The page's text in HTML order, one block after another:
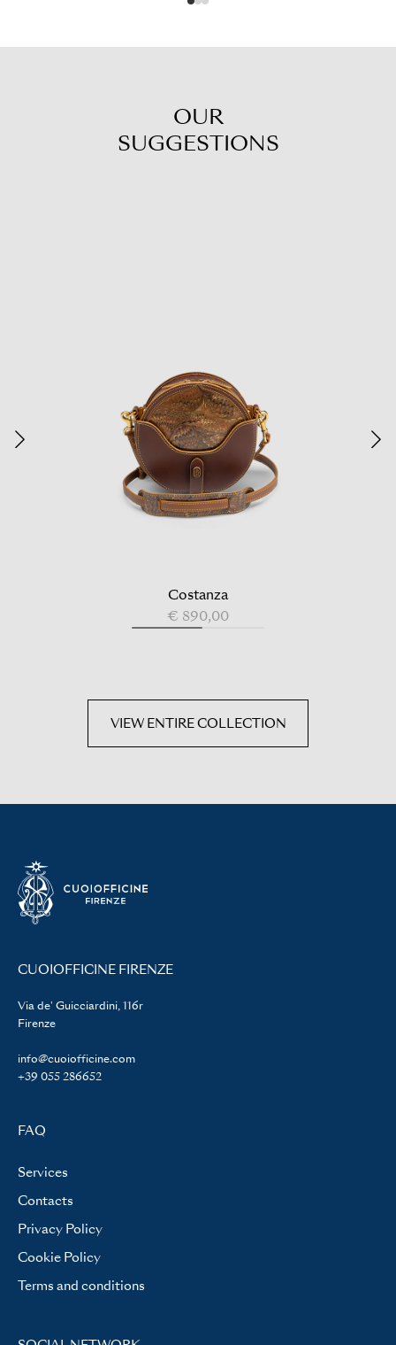
OUR
SUGGESTIONS
Costanza
€ 890,00
VIEW ENTIRE COLLECTION
CUOIOFFICINE FIRENZE
Via de' Guicciardini, 116r
Firenze
info@cuoiofficine.com
+39 055 286652
FAQ
Services
Contacts
Privacy Policy
Cookie Policy
Terms and conditions